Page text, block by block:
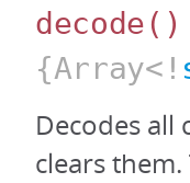
decode()
{Array<!
Decodes all
clears